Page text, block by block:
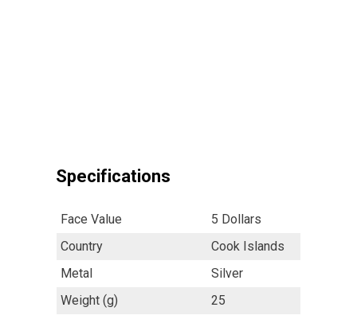
Specifications
Face Value
5 Dollars
Country
Cook Islands
Metal
Silver
Weight (g)
25